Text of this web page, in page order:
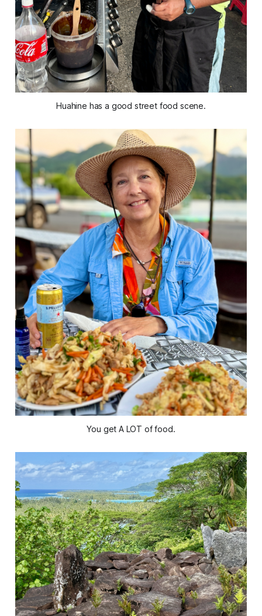
Huahine has a good street food scene.
You get A LOT of food.